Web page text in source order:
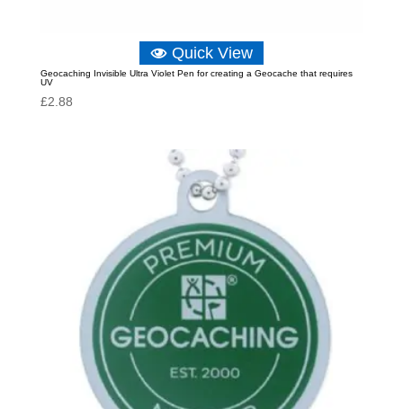
Quick View
Geocaching Invisible Ultra Violet Pen for creating a Geocache that requires
UV
£2.88